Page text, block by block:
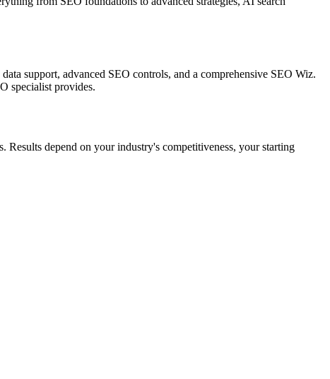
support, advanced SEO controls, and a comprehensive SEO Wiz.
specialist provides.
depend on your industry's competitiveness, your starting